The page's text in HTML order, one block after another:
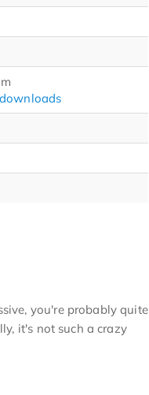
downloads
you're probably quite
it's not such a crazy